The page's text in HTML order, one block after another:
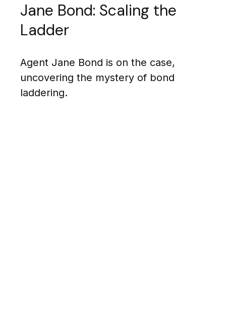
Jane Bond: Scaling the
Ladder
Agent Jane Bond is on the case,
uncovering the mystery of bond
laddering.